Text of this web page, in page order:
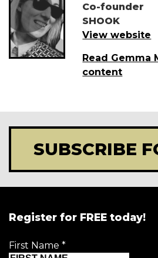
Co-founder
SHOOK
View website
Read Gemma
content
SUBSCRIBE
Register for FREE today!
First Name *